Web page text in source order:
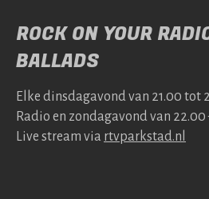
ROCK ON YOUR
BALLADS
Elke dins­da­gavond van 21.00 tot
Radio en zonda­gavond van
Live stream via rtv​park​stad​.nl